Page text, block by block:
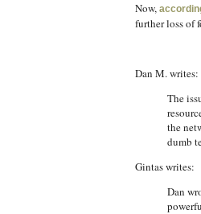
Now,
further loss of
Dan M. writes:
The
the
dumb
Gintas writes:
Dan